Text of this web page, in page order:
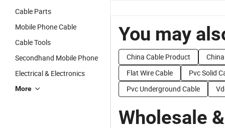
Cable Parts
Mobile Phone Cable
Cable Tools
Secondhand Mobile Phone
Electrical & Electronics
More
You may
China Cable Product
Flat Wire Cable
Pvc Solid
Pvc Underground Cable
Wholesale